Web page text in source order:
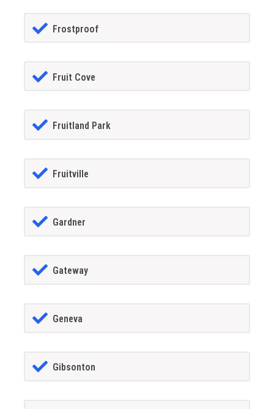
Frostproof
Fruit Cove
Fruitland Park
Fruitville
Gardner
Gateway
Geneva
Gibsonton